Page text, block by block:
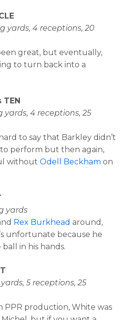
yards, 4 receptions, 20
great, but eventually,
to turn back into a
TEN
yards, 4 receptions, 25
to say that Barkley didn’t
perform but then again,
without Odell Beckham on
yards
Rex Burkhead around,
unfortunate because he
in his hands.
5 receptions, 25
PPR production, White was